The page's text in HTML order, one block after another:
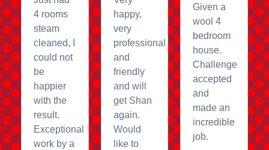
4 rooms
steam
cleaned, I
could not
be
happier
with the
result.
Exceptional
work by a
happy,
very
professional
and
friendly
and will
get Shan
again.
Would
like to
Given a
wool 4
bedroom
house.
Challenge
accepted
and
made an
incredible
job.